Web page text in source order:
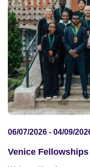
06/07/2026 - 04/09/
Venice